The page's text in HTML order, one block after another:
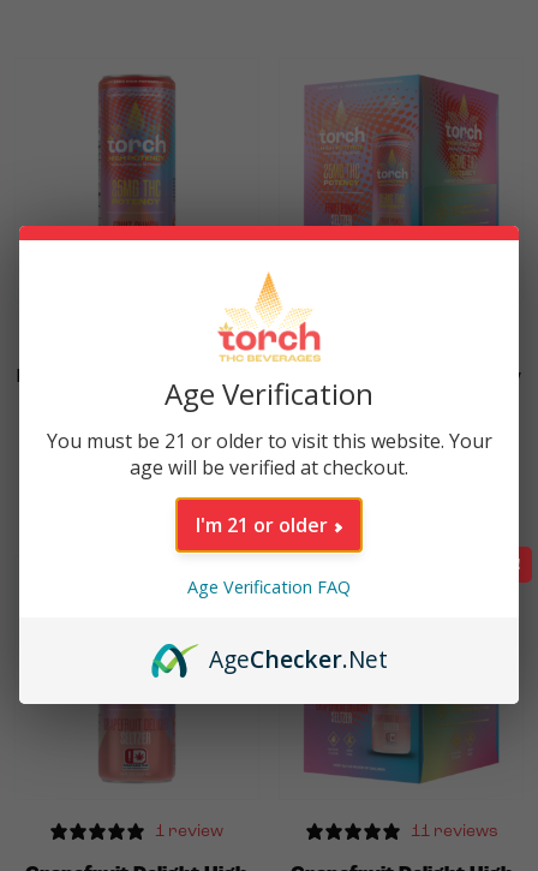
2 reviews
25mg THC Seltzer (12oz)
$5.99
Fruit Punch High Potency
25mg THC Seltzer (4
Pack)
$23.96
1 review
Sale!
11 reviews
Age Verification
You must be 21 or older to visit this website. Your
age will be verified at checkout.
I'm 21 or older
Age Verification FAQ
AgeChecker.Net